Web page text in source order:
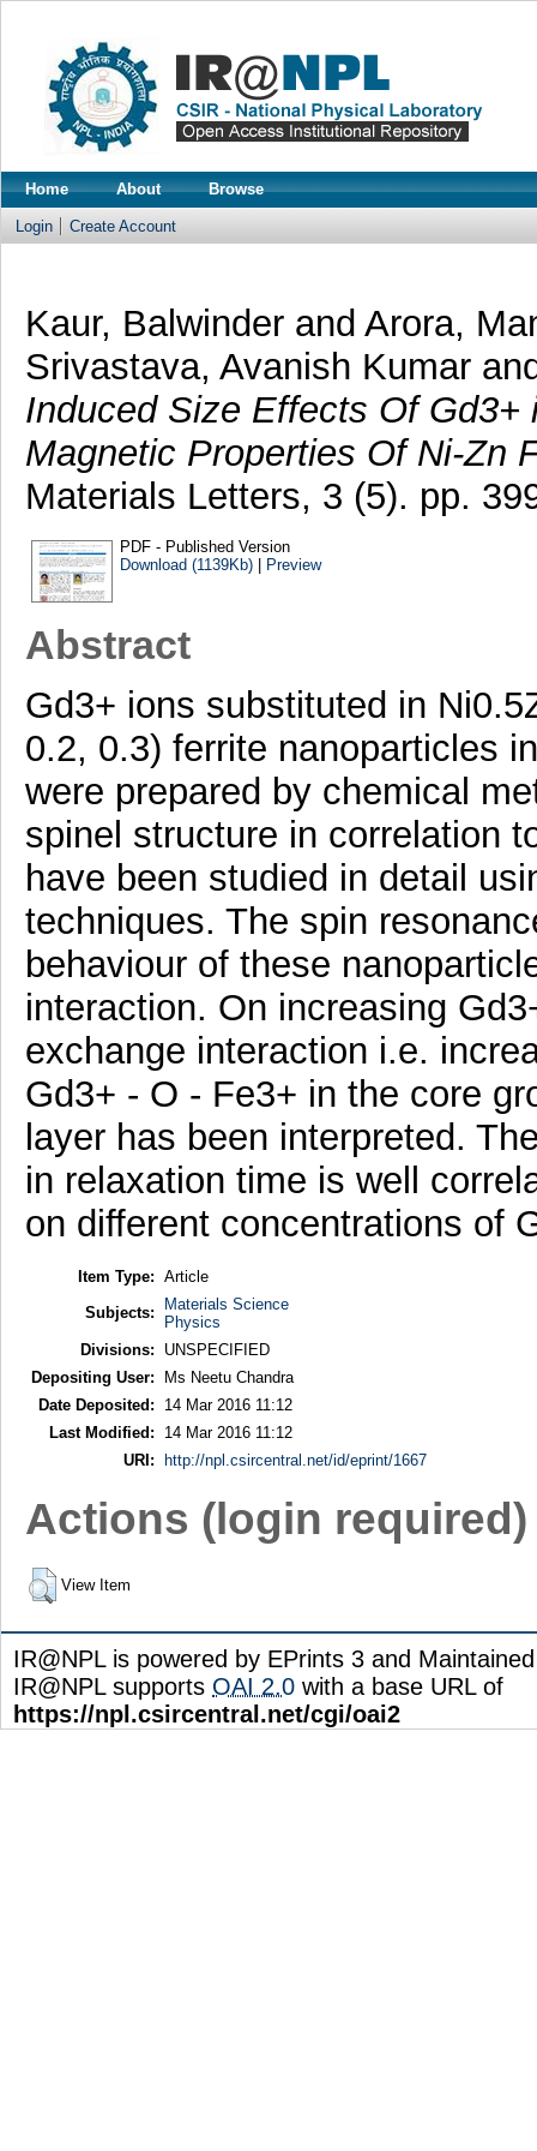
Home About Browse
Login Create Account
Kaur, Balwinder and Arora,
Srivastava, Avanish Kumar
Induced Size Effects Of
Magnetic Properties Of Ni-Zn
Materials Letters, 3 (5). pp.
PDF - Published Version
Download (1139Kb)| Preview
Abstract
Gd3+ ions substituted in
0.2, 0.3) ferrite nanoparticles
were prepared by chemical
spinel structure in correlation
have been studied in detail
techniques. The spin
behaviour of these
interaction. On increasing
exchange interaction i.e.
Gd3+ - O - Fe3+ in the core
layer has been interpreted.
in relaxation time is well
on different concentrations of
Item Type: Article
Subjects:
Materials Science
Physics
Divisions:
UNSPECIFIED
Depositing User:
Ms Neetu Chandra
Date Deposited:
14 Mar 2016 11:12
Last Modified:
14 Mar 2016 11:12
URI:
http://npl.csircentral.net/id/eprint/1667
Actions (login required)
View Item
IR@NPL is powered by EPrints 3 and
IR@NPL supports OAI 2.0 with a base URL of
https://npl.csircentral.net/cgi/oai2